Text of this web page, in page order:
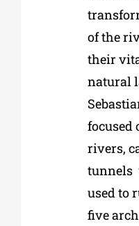
of the
their
natural
focused
rivers,
tunnels
used to
five